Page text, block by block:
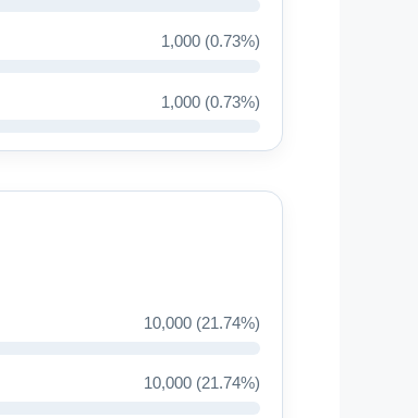
1,000 (0.73%)
1,000 (0.73%)
10,000 (21.74%)
10,000 (21.74%)